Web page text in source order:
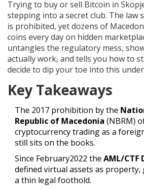
Trying to buy or sell Bitcoin in
stepping into a secret club. The law
is prohibited, yet dozens of
coins every day on hidden
untangles the regulatory mess,
actually work, and tells you how to
decide to dip your toe into this
Key Takeaways
The 2017 prohibition by the
Republic of Macedonia (NBRM)
cryptocurrency trading as a
still sits on the books.
Since February2022 the AML/CTF
defined virtual assets as
a thin legal foothold.